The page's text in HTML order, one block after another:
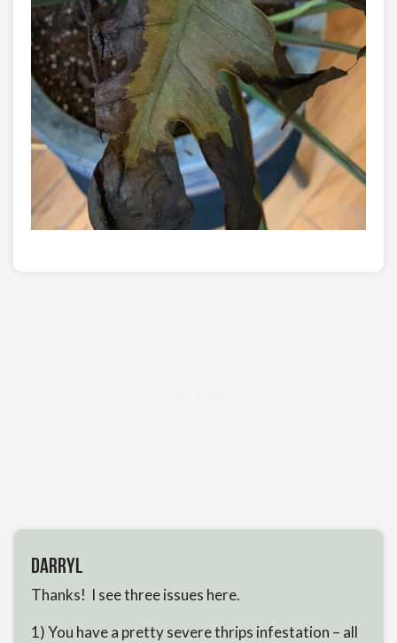
Darryl
Thanks! I see three issues here.
1) You have a pretty severe thrips infestation – all